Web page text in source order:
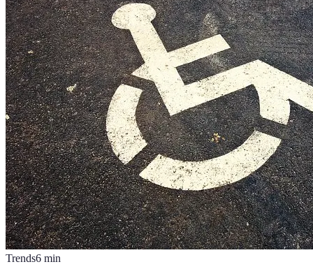
Trends6 min